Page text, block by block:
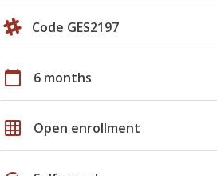
Code GES2197
calendar_today 6 months
grid_on Open enrollment